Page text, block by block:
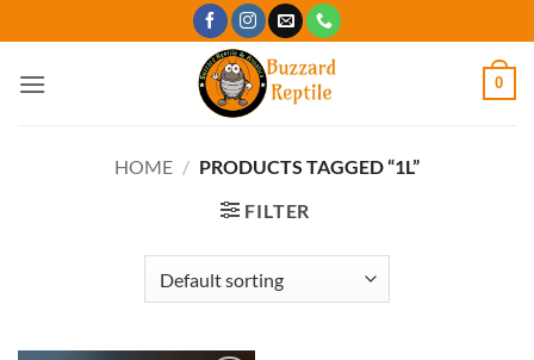
to
content
0
HOME / PRODUCTS TAGGED “1L”
FILTER